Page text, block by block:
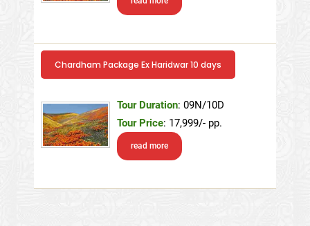
Chardham Package Ex Haridwar 10 days
Tour Duration: 09N/10D
Tour Price: 17,999/- pp.
read more